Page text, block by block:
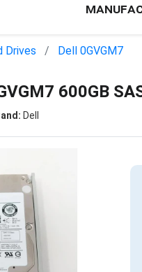
Drives Dell 0GVGM7
600GB
Dell